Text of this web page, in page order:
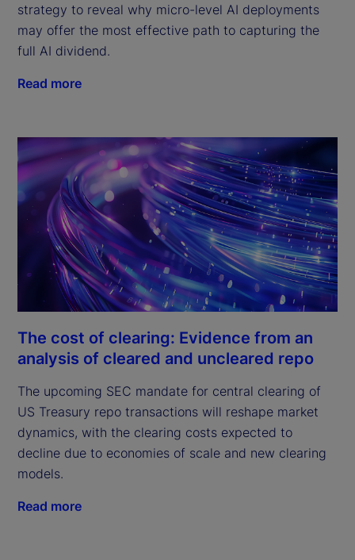
strategy to reveal why micro-level AI deployments
may offer the most effective path to capturing the
full AI dividend.
Read more
The cost of clearing: Evidence from an
analysis of cleared and uncleared repo
The upcoming SEC mandate for central clearing of
US Treasury repo transactions will reshape market
dynamics, with the clearing costs expected to
decline due to economies of scale and new clearing
models.
Read more